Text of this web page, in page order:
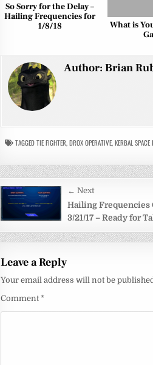
So Sorry for the Delay –
Hailing Frequencies for
1/8/18
What is
Author:Brian
TAGGEDTIE FIGHTER,DROX OPERATIVE,KERBAL SPACE
Post
navigation
← Next
Hailing Frequencies
3/21/17 – Ready for
Leave a Reply
Your email address will not be
Comment*